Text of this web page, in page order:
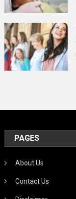
PAGES
About Us
Contact Us